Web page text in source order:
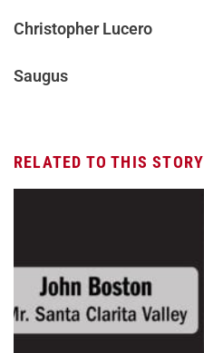
Christopher Lucero
Saugus
RELATED TO THIS STORY